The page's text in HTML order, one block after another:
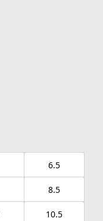
6.5
8.5
10.5